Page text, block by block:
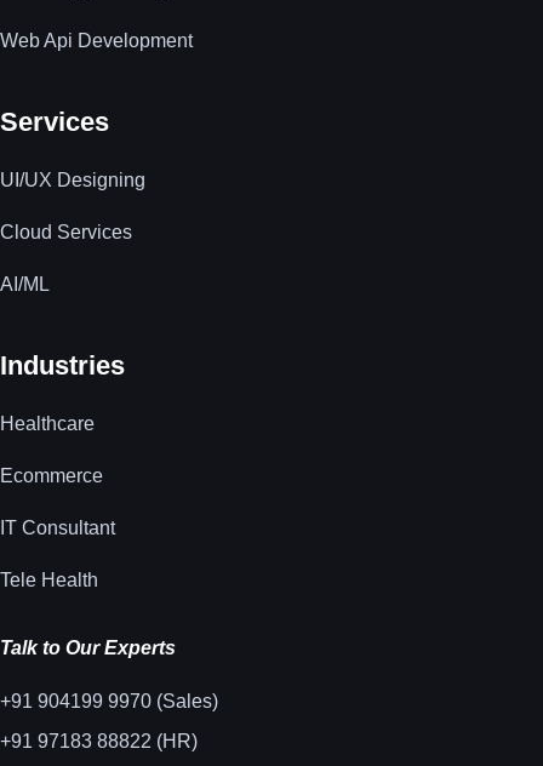
Web Api Development
Services
UI/UX Designing
Cloud Services
AI/ML
Industries
Healthcare
Ecommerce
IT Consultant
Tele Health
Talk to Our Experts
+91 904199 9970 (Sales)
+91 97183 88822 (HR)